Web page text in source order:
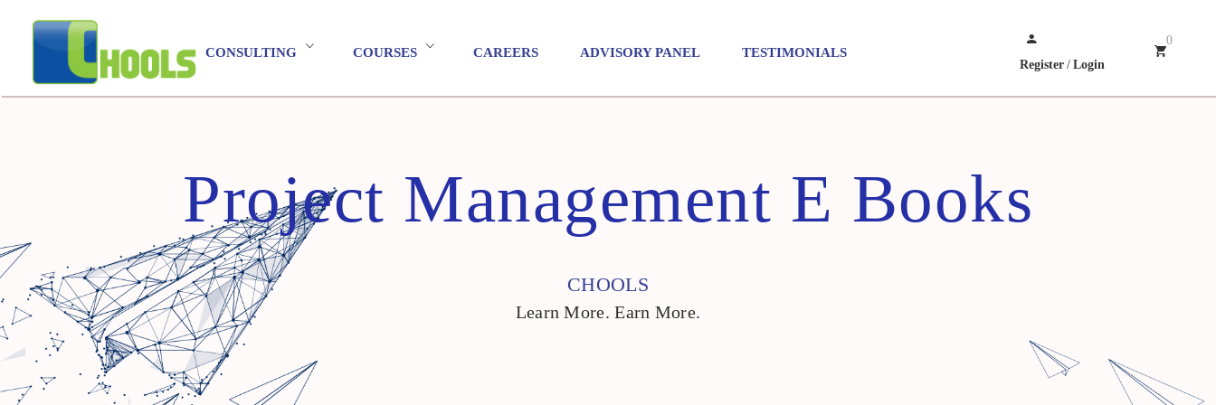
CONSULTING COURSES CAREERS ADVISORY PANEL TESTIMONIALS
Register / Login
0
Project Management E Books
CHOOLS
Learn More. Earn More.